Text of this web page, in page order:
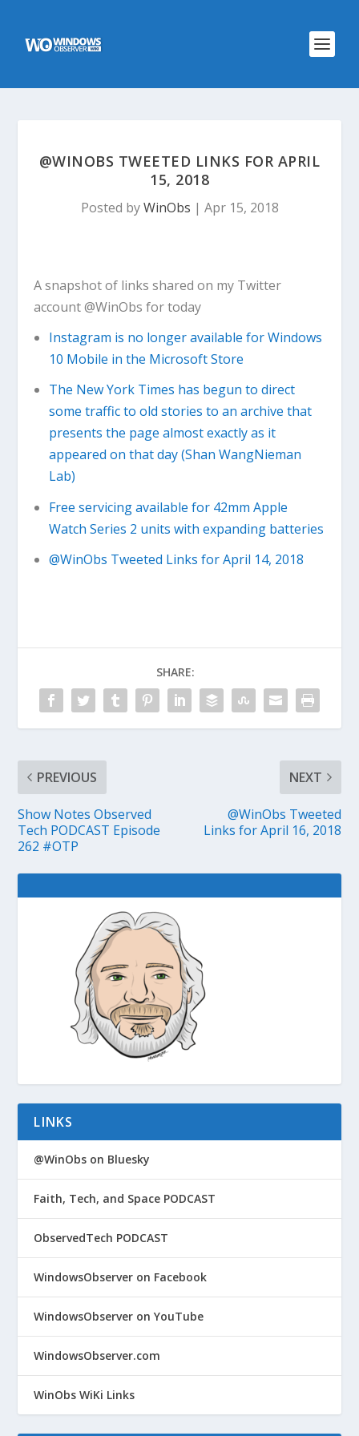
@WINOBS TWEETED LINKS FOR APRIL
15, 2018
Posted byWinObs | Apr 15, 2018
A snapshot of links shared on my Twitter
account @WinObs for today
Instagram is no longer available for Windows
10 Mobile in the Microsoft Store
The New York Times has begun to direct
some traffic to old stories to an archive that
presents the page almost exactly as it
appeared on that day (Shan WangNieman
Lab)
Free servicing available for 42mm Apple
Watch Series 2 units with expanding batteries
@WinObs Tweeted Links for April 14, 2018
SHARE:
PREVIOUS
Show Notes Observed
Tech PODCAST Episode
262 #OTP
NEXT
@WinObs Tweeted
Links for April 16, 2018
LINKS
@WinObs on Bluesky
Faith, Tech, and Space PODCAST
ObservedTech PODCAST
WindowsObserver on Facebook
WindowsObserver on YouTube
WindowsObserver.com
WinObs WiKi Links